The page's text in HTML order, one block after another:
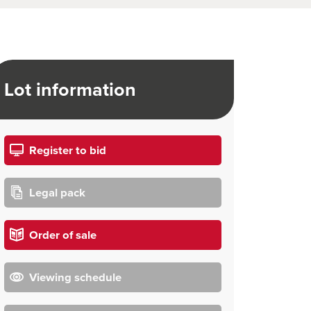
Lot information
Register to bid
Legal pack
Order of sale
Viewing schedule